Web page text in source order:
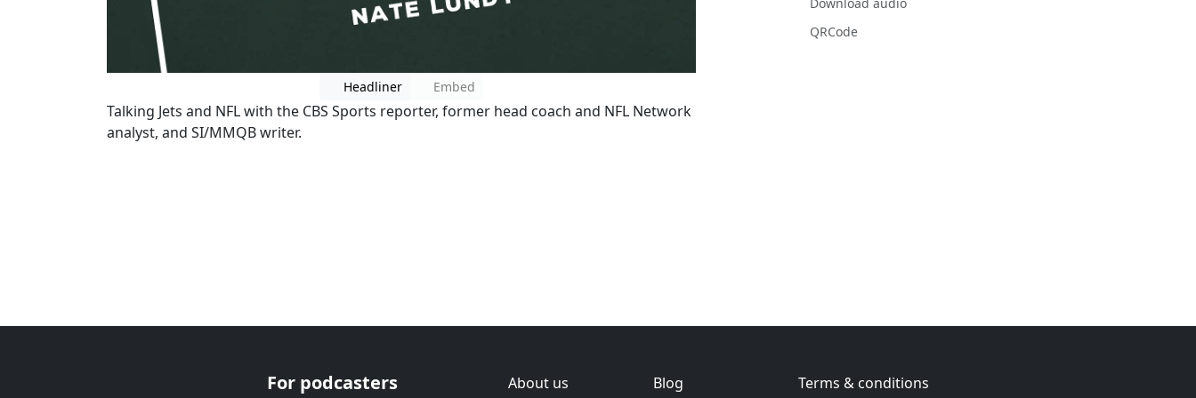
Headliner Embed
Talking Jets and NFL with the CBS Sports reporter, former head coach and NFL Network
analyst, and SI/MMQB writer.
Download audio
QRCode
For podcasters
About us Blog Terms & conditions